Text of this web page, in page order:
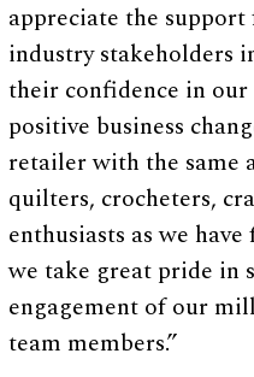
appreciate the
industry stakeholders
their confidence in
positive business
retailer with the same
quilters, crocheters,
enthusiasts as we
we take great pride in
engagement of our
team members.”